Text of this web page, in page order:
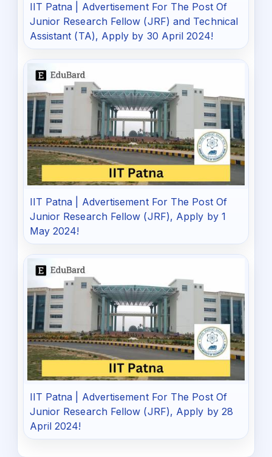
IIT Patna | Advertisement For The Post Of
Junior Research Fellow (JRF) and Technical
Assistant (TA), Apply by 30 April 2024!
IIT Patna | Advertisement For The Post Of
Junior Research Fellow (JRF), Apply by 1
May 2024!
IIT Patna | Advertisement For The Post Of
Junior Research Fellow (JRF), Apply by 28
April 2024!